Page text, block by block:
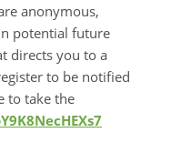
anonymous,
potential future
directs you to a
to be notified
to take the